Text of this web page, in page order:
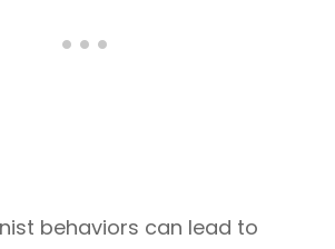
behaviors can lead to